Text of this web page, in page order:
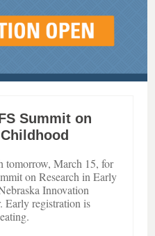
Summit on
tomorrow, March 15, for
on Research in Early
Innovation
Early registration is